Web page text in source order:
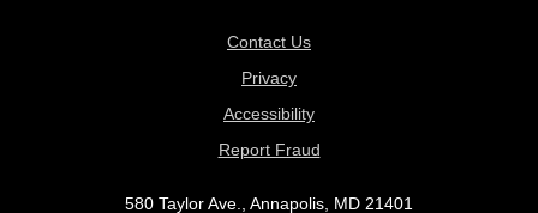
Contact Us
Privacy
Accessibility
Report Fraud
580 Taylor Ave., Annapolis, MD 21401